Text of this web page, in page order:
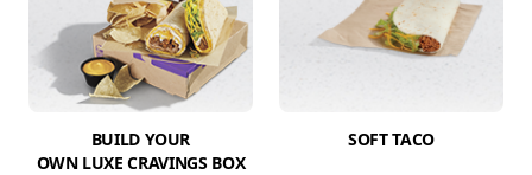
BUILD YOUR
OWN LUXE CRAVINGS BOX
SOFT TACO